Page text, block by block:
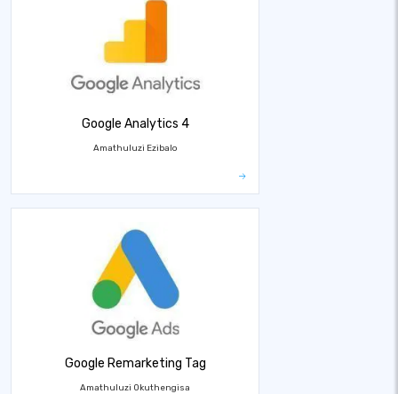
Google Analytics 4
Amathuluzi Ezibalo
Google Remarketing Tag
Amathuluzi Okuthengisa